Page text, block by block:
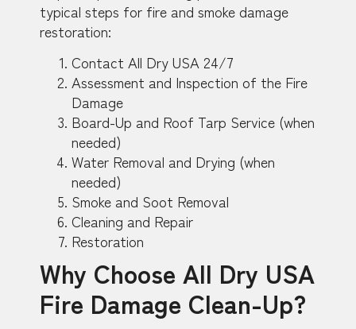
typical steps for fire and smoke damage
restoration:
Contact All Dry USA 24/7
Assessment and Inspection of the Fire
Damage
Board-Up and Roof Tarp Service (when
needed)
Water Removal and Drying (when
needed)
Smoke and Soot Removal
Cleaning and Repair
Restoration
Why Choose All Dry USA
Fire Damage Clean-Up?